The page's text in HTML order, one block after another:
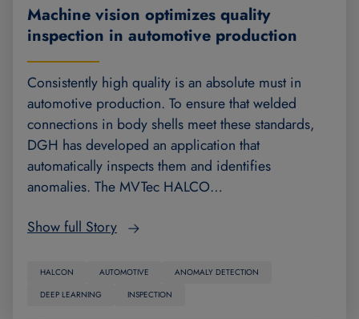
Machine vision optimizes quality
inspection in automotive production
Consistently high quality is an absolute must in
automotive production. To ensure that welded
connections in body shells meet these standards,
DGH has developed an application that
automatically inspects them and identifies
anomalies. The MVTec HALCO…
Show full Story
HALCON AUTOMOTIVE
ANOMALY DETECTION
DEEP LEARNING
INSPECTION